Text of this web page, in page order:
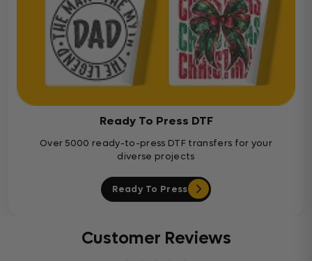
Ready To Press DTF
Over 5000 ready-to-press DTF transfers for your
diverse projects
Ready To Press
Customer Reviews